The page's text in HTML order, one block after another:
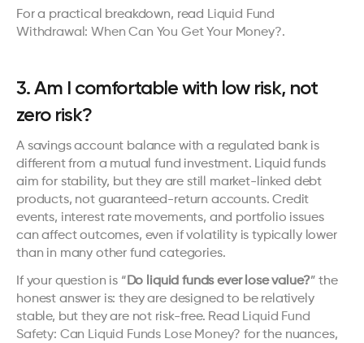
For a practical breakdown, read Liquid Fund
Withdrawal: When Can You Get Your Money?.
3. Am I comfortable with low risk, not
zero risk?
A savings account balance with a regulated bank is
different from a mutual fund investment. Liquid funds
aim for stability, but they are still market-linked debt
products, not guaranteed-return accounts. Credit
events, interest rate movements, and portfolio issues
can affect outcomes, even if volatility is typically lower
than in many other fund categories.
If your question is “Do liquid funds ever lose value?” the
honest answer is: they are designed to be relatively
stable, but they are not risk-free. Read Liquid Fund
Safety: Can Liquid Funds Lose Money? for the nuances,